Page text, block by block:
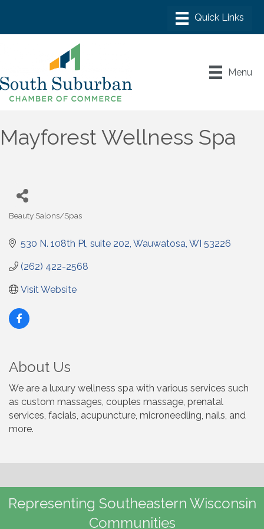
Menu
Mayforest Wellness Spa
Categories
Beauty Salons/Spas
530 N. 108th Pl suite 202 Wauwatosa WI 53226
(262) 422-2568
Visit Website
About Us
We are a luxury wellness spa with various services such
as custom massages, couples massage, prenatal
services, facials, acupuncture, microneedling, nails, and
more.
Representing Southeastern Wisconsin
Communities